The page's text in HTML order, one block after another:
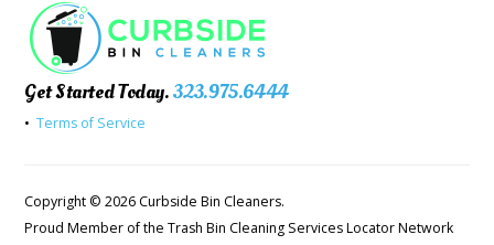
Get Started Today.323.975.6444
• Terms of Service
Copyright © 2026 Curbside Bin Cleaners.
Proud Member of the Trash Bin Cleaning Services Locator Network